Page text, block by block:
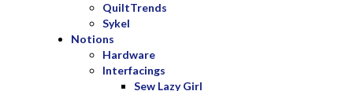
QuiltTrends
Sykel
Notions
Hardware
Interfacings
Sew Lazy Girl